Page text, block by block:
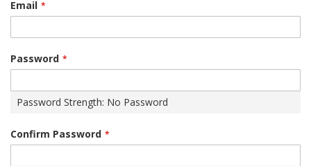
Email
Password
Password Strength: No Password
Confirm Password